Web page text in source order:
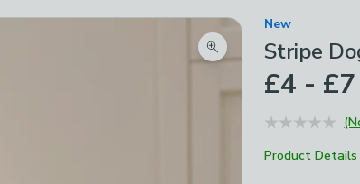
Zoom product image
New
Stripe
£4 - £7
Product Details